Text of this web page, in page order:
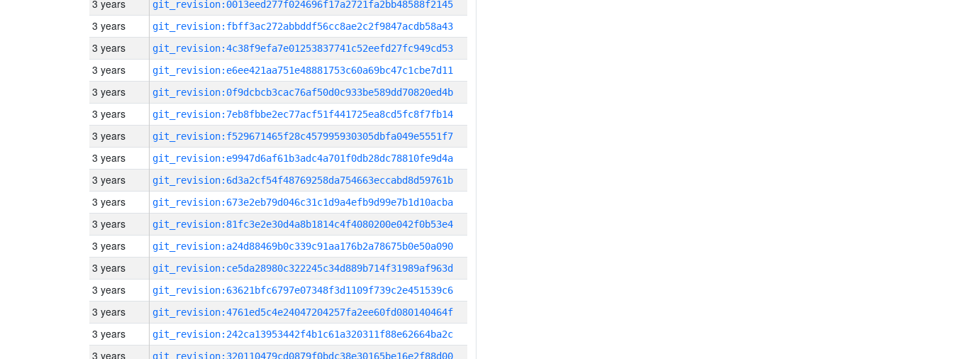
3 years git_revision:0013eed277f024696f17a2721fa2bb48588f2145
3 years git_revision:fbff3ac272abbddf56cc8ae2c2f9847acdb58a43
3 years git_revision:4c38f9efa7e01253837741c52eefd27fc949cd53
3 years git_revision:e6ee421aa751e48881753c60a69bc47c1cbe7d11
3 years git_revision:0f9dcbcb3cac76af50d0c933be589dd70820ed4b
3 years git_revision:7eb8fbbe2ec77acf51f441725ea8cd5fc8f7fb14
3 years git_revision:f529671465f28c457995930305dbfa049e5551f7
3 years git_revision:e9947d6af61b3adc4a701f0db28dc78810fe9d4a
3 years git_revision:6d3a2cf54f48769258da754663eccabd8d59761b
3 years git_revision:673e2eb79d046c31c1d9a4efb9d99e7b1d10acba
3 years git_revision:81fc3e2e30d4a8b1814c4f4080200e042f0b53e4
3 years git_revision:a24d88469b0c339c91aa176b2a78675b0e50a090
3 years git_revision:ce5da28980c322245c34d889b714f31989af963d
3 years git_revision:63621bfc6797e07348f3d1109f739c2e451539c6
3 years git_revision:4761ed5c4e24047204257fa2ee60fd080140464f
3 years git_revision:242ca13953442f4b1c61a320311f88e62664ba2c
3 years git_revision:320110479cd0879f0bdc38e30165be16e2f88d00